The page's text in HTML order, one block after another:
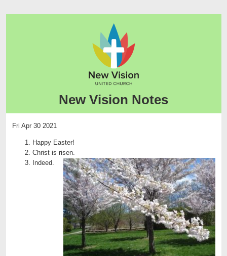
New Vision Notes
Fri Apr 30 2021
Happy Easter!
Christ is risen.
Indeed.